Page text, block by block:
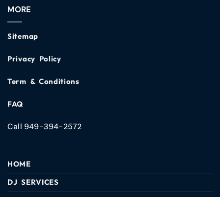
MORE
Sitemap
Privacy Policy
Term & Conditions
FAQ
Call 949-394-2572
HOME
DJ SERVICES